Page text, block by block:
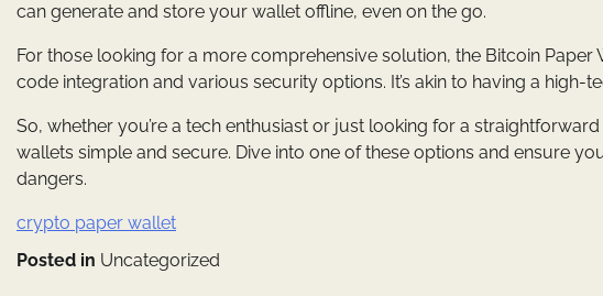
can generate and store your wallet offline, even on the go.
For those looking for a more comprehensive solution, the Bitcoin
code integration and various security options. It’s akin to having a high-
So, whether you’re a tech enthusiast or just looking for a
wallets simple and secure. Dive into one of these options and ensure
dangers.
crypto paper wallet
Posted in Uncategorized